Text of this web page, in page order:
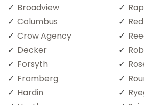
Broadview
Columbus
Crow Agency
Decker
Forsyth
Fromberg
Hardin